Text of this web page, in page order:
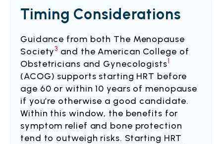
Timing Considerations
Guidance from both The Menopause
Society3 and the American College of
Obstetricians and Gynecologists1
(ACOG) supports starting HRT before
age 60 or within 10 years of menopause
if you’re otherwise a good candidate.
Within this window, the benefits for
symptom relief and bone protection
tend to outweigh risks. Starting HRT